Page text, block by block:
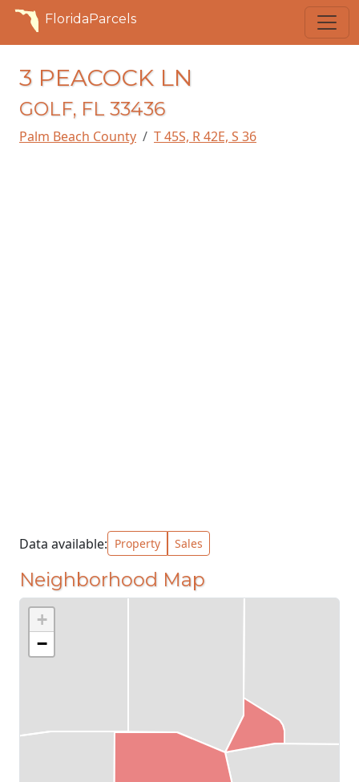
FloridaParcels
3 PEACOCK LN
GOLF, FL 33436
Palm Beach County T 45S, R 42E, S 36
Data available: Property Sales
Neighborhood Map
+
−